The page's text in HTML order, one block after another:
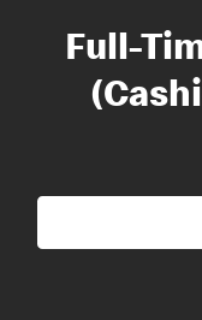
Full-